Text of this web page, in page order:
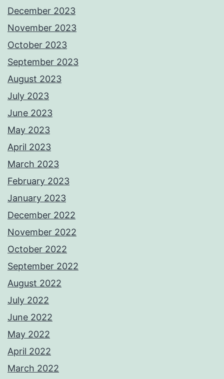
December 2023
November 2023
October 2023
September 2023
August 2023
July 2023
June 2023
May 2023
April 2023
March 2023
February 2023
January 2023
December 2022
November 2022
October 2022
September 2022
August 2022
July 2022
June 2022
May 2022
April 2022
March 2022